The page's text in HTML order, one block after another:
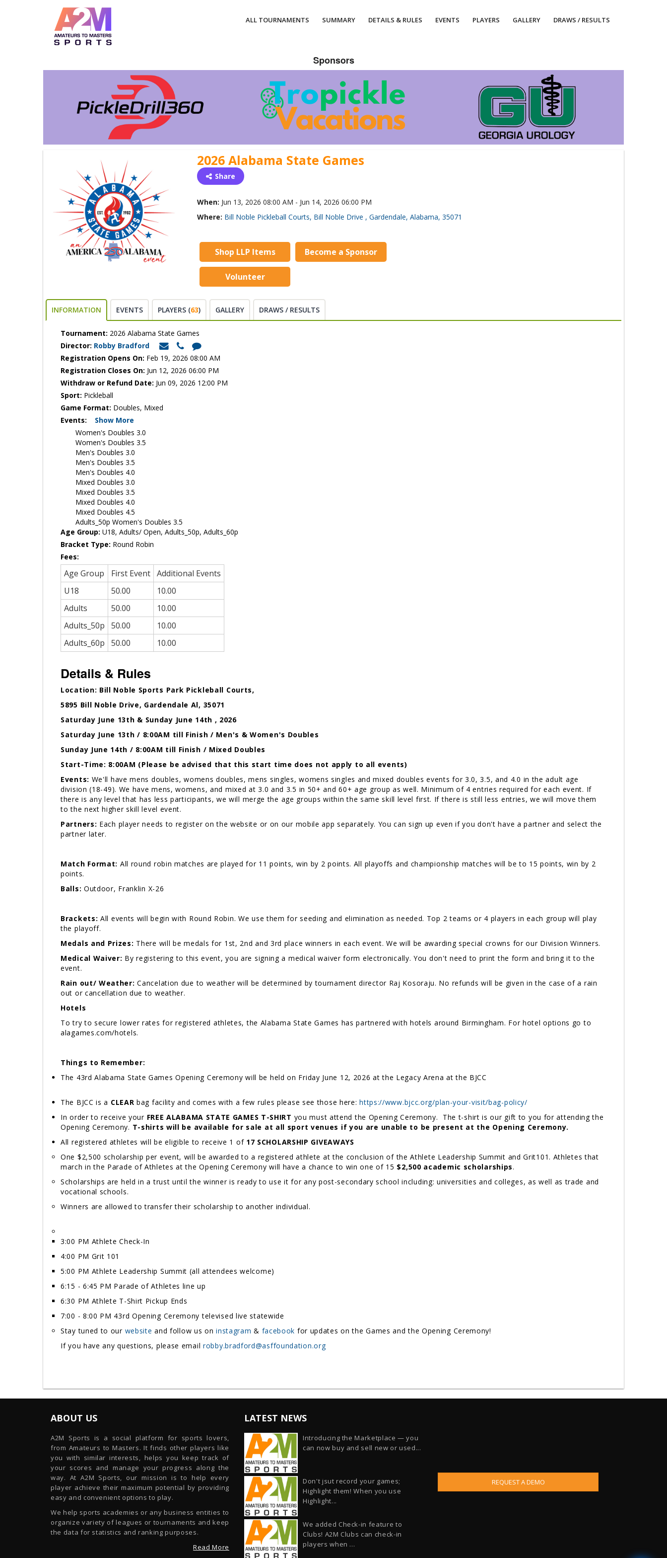
ALL TOURNAMENTS SUMMARY DETAILS & RULES EVENTS PLAYERS GALLERY DRAWS / RESULTS
Sponsors
2026 Alabama State Games
Share
When: Jun 13, 2026 08:00 AM - Jun 14, 2026 06:00 PM
Where: Bill Noble Pickleball Courts, Bill Noble Drive , Gardendale, Alabama, 35071
Shop LLP Items Become a Sponsor
Volunteer
INFORMATION EVENTS PLAYERS (63) GALLERY DRAWS / RESULTS
Tournament: 2026 Alabama State Games
Director: Robby Bradford
Registration Opens On: Feb 19, 2026 08:00 AM
Registration Closes On: Jun 12, 2026 06:00 PM
Withdraw or Refund Date: Jun 09, 2026 12:00 PM
Sport: Pickleball
Game Format: Doubles, Mixed
Events:
Show More
Women's Doubles 3.0
Women's Doubles 3.5
Men's Doubles 3.0
Men's Doubles 3.5
Men's Doubles 4.0
Mixed Doubles 3.0
Mixed Doubles 3.5
Mixed Doubles 4.0
Mixed Doubles 4.5
Adults_50p Women's Doubles 3.5
Age Group: U18, Adults/ Open, Adults_50p, Adults_60p
Bracket Type: Round Robin
Fees:
Age Group First Event Additional Events
U18
50.00
10.00
Adults
50.00
10.00
Adults_50p
50.00
10.00
Adults_60p
50.00 10.00
Details & Rules
Location: Bill Noble Sports Park Pickleball Courts,
5895 Bill Noble Drive, Gardendale Al, 35071
Saturday June 13th & Sunday June 14th , 2026
Saturday June 13th / 8:00AM till Finish / Men's & Women's Doubles
Sunday June 14th / 8:00AM till Finish / Mixed Doubles
Start-Time: 8:00AM (Please be advised that this start time does not apply to all events)
Events: We'll have mens doubles, womens doubles, mens singles, womens singles and mixed doubles events for 3.0, 3.5, and 4.0 in the adult age
division (18-49). We have mens, womens, and mixed at 3.0 and 3.5 in 50+ and 60+ age group as well. Minimum of 4 entries required for each event. If
there is any level that has less participants, we will merge the age groups within the same skill level first. If there is still less entries, we will move them
to the next higher skill level event.
Partners: Each player needs to register on the website or on our mobile app separately. You can sign up even if you don't have a partner and select the
partner later.
Match Format: All round robin matches are played for 11 points, win by 2 points. All playoffs and championship matches will be to 15 points, win by 2
points.
Balls: Outdoor, Franklin X-26
Brackets: All events will begin with Round Robin. We use them for seeding and elimination as needed. Top 2 teams or 4 players in each group will play
the playoff.
Medals and Prizes: There will be medals for 1st, 2nd and 3rd place winners in each event. We will be awarding special crowns for our Division Winners.
Medical Waiver: By registering to this event, you are signing a medical waiver form electronically. You don't need to print the form and bring it to the
event.
Rain out/ Weather:Cancelation due to weather will be determined by tournament director Raj Kosoraju. No refunds will be given in the case of a rain
out or cancellation due to weather.
Hotels
To try to secure lower rates for registered athletes, the Alabama State Games has partnered with hotels around Birmingham. For hotel options go to
alagames.com/hotels.
Things to Remember:
The 43rd Alabama State Games Opening Ceremony will be held on Friday June 12, 2026 at the Legacy Arena at the BJCC
The BJCC is a CLEAR bag facility and comes with a few rules please see those here:https://www.bjcc.org/plan-your-visit/bag-policy/
In order to receive your FREE ALABAMA STATE GAMES T-SHIRT you must attend the Opening Ceremony. The t-shirt is our gift to you for attending the
Opening Ceremony. T-shirts will be available for sale at all sport venues if you are unable to be present at the Opening Ceremony.
All registered athletes will be eligible to receive 1 of 17 SCHOLARSHIP GIVEAWAYS
One $2,500 scholarship per event, will be awarded to a registered athlete at the conclusion of the Athlete Leadership Summit and Grit101. Athletes that
march in the Parade of Athletes at the Opening Ceremony will have a chance to win one of 15 $2,500 academic scholarships.
Scholarships are held in a trust until the winner is ready to use it for any post-secondary school including: universities and colleges, as well as trade and
vocational schools.
Winners are allowed to transfer their scholarship to another individual.
3:00 PM Athlete Check-In
4:00 PM Grit 101
5:00 PM Athlete Leadership Summit (all attendees welcome)
6:15 - 6:45 PM Parade of Athletes line up
6:30 PM Athlete T-Shirt Pickup Ends
7:00 - 8:00 PM 43rd Opening Ceremony televised live statewide
Stay tuned to our website and follow us oninstagram & facebook for updates on the Games and the Opening Ceremony!
If you have any questions, please email robby.bradford@asffoundation.org
ABOUT US
A2M Sports is a social platform for sports lovers,
from Amateurs to Masters. It finds other players like
you with similar interests, helps you keep track of
your scores and manage your progress along the
way. At A2M Sports, our mission is to help every
player achieve their maximum potential by providing
easy and convenient options to play.
We help sports academies or any business entities to
organize variety of leagues or tournaments and keep
the data for statistics and ranking purposes.
Read More
LATEST NEWS
Introducing the Marketplace — you
can now buy and sell new or used...
Don't jsut record your games;
Highlight them! When you use
Highlight...
We added Check-in feature to
Clubs! A2M Clubs can check-in
players when ...